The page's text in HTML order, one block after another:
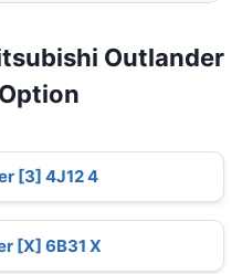
Outlander
[3] 4J12 4
[X] 6B31 X